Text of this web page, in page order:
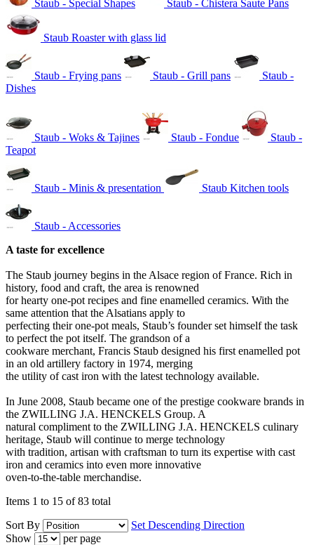
Staub - Special Shapes Staub - Chistera Saute Pans
Staub Roaster with glass lid
Staub - Frying pans Staub - Grill pans
Staub -
Dishes
Staub - Woks & Tajines Staub - Fondue
Staub -
Teapot
Staub - Minis & presentation Staub Kitchen tools
Staub - Accessories
A taste for excellence
The Staub journey begins in the Alsace region of France. Rich in
history, food and craft, the area is renowned
for hearty one-pot recipes and fine enamelled ceramics. With the
same attention that the Alsatians apply to
perfecting their one-pot meals, Staub’s founder set himself the task
to perfect the pot itself. The grandson of a
cookware merchant, Francis Staub designed his first enamelled pot
in an old artillery factory in 1974, merging
the utility of cast iron with the latest technology available.
In June 2008, Staub became one of the prestige cookware brands in
the ZWILLING J.A. HENCKELS Group. A
natural compliment to the ZWILLING J.A. HENCKELS culinary
heritage, Staub will continue to merge technology
with tradition, artisan with craftsman to turn its expertise with cast
iron and ceramics into even more innovative
oven-to-the-table merchandise.
Items 1 to 15 of 83 total
Sort By
Set Descending Direction
Show
per page